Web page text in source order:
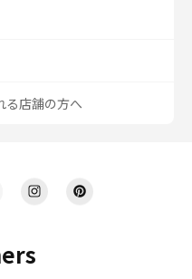
る店舗の方へ